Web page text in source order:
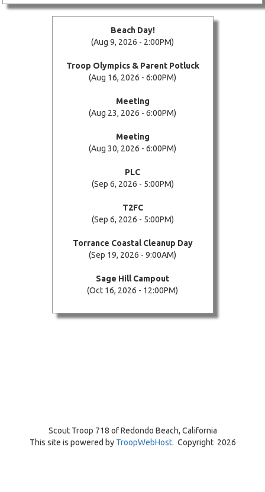
Beach Day!
(Aug 9, 2026 - 2:00PM)
Troop Olympics & Parent Potluck
(Aug 16, 2026 - 6:00PM)
Meeting
(Aug 23, 2026 - 6:00PM)
Meeting
(Aug 30, 2026 - 6:00PM)
PLC
(Sep 6, 2026 - 5:00PM)
T2FC
(Sep 6, 2026 - 5:00PM)
Torrance Coastal Cleanup Day
(Sep 19, 2026 - 9:00AM)
Sage Hill Campout
(Oct 16, 2026 - 12:00PM)
Scout Troop 718 ofRedondo Beach, California
This site is powered by TroopWebHost. Copyright 2026